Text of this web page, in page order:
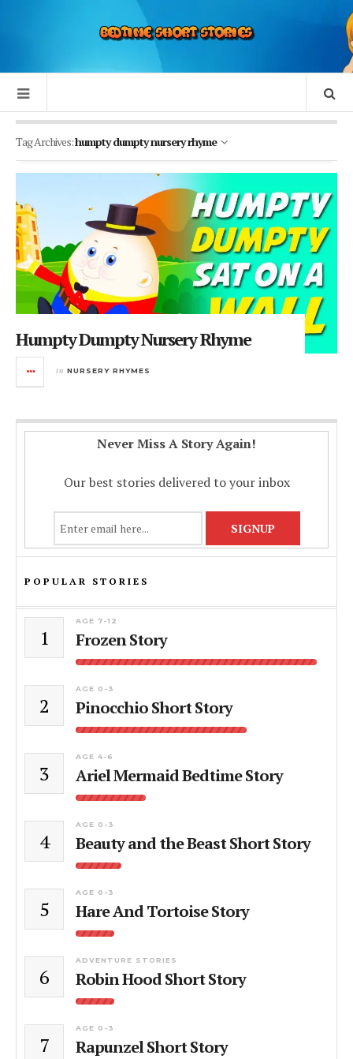
Tag Archives:humpty dumpty nursery rhyme
Humpty Dumpty Nursery Rhyme
in NURSERY RHYMES
Never Miss A Story Again!
Our best stories delivered to your inbox
POPULAR STORIES
1
AGE 7-12
Frozen Story
2
AGE 0-3
Pinocchio Short Story
3
AGE 4-6
Ariel Mermaid Bedtime Story
4
AGE 0-3
Beauty and the Beast Short Story
5
AGE 0-3
Hare And Tortoise Story
6
ADVENTURE STORIES
Robin Hood Short Story
7
AGE 0-3
Rapunzel Short Story